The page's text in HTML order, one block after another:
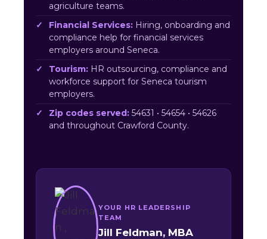
agriculture teams.
Financial Services: Hiring, onboarding and
compliance help for financial services
employers around Seneca.
Tourism: HR outsourcing, compliance and
workforce support for Seneca tourism
employers.
Zip codes served: 54631 • 54654 • 54626
and throughout Crawford County.
YOUR HR LEADERSHIP
TEAM
Jill Feldman, MBA